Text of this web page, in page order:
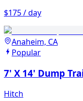
$175 / day
Anaheim, CA
Popular
7' X 14' Dump
Hitch